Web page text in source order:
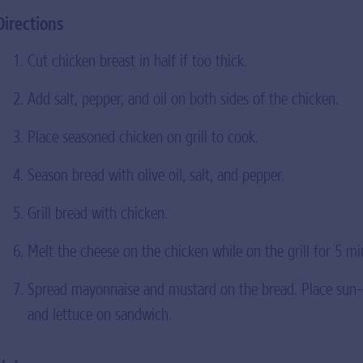
Cut chicken breast in half if too thick.
Add salt, pepper, and oil on both sides of the chicken.
Place seasoned chicken on grill to cook.
Season bread with olive oil, salt, and pepper.
Grill bread with chicken.
Melt the cheese on the chicken while on the grill for 5
Spread mayonnaise and mustard on the bread. Place
and lettuce on sandwich.